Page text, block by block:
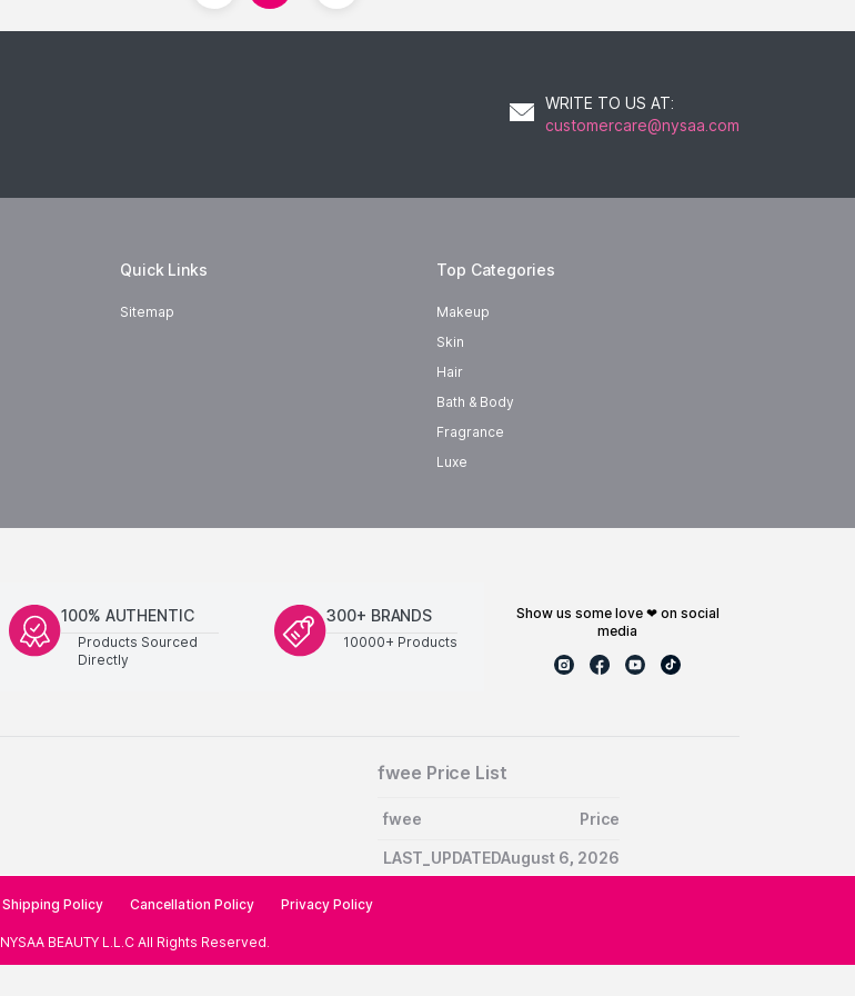
WRITE TO US AT:
customercare@nysaa.com
Quick Links
Sitemap
Top Categories
Makeup
Skin
Hair
Bath & Body
Fragrance
Luxe
100% AUTHENTIC
Products Sourced
Directly
300+ BRANDS
10000+ Products
show us some love ❤ on social
media
fwee Price List
fwee Price
LAST_UPDATEDAugust 6, 2026
Shipping Policy Cancellation Policy Privacy Policy
NYSAA BEAUTY L.L.C All Rights Reserved.